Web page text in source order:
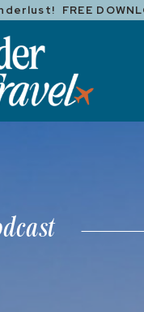
FREE